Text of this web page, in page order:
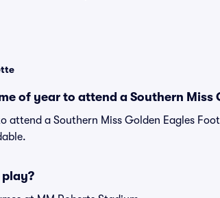
of year to attend a Southern Miss
attend a Southern Miss Golden Eagles
play?